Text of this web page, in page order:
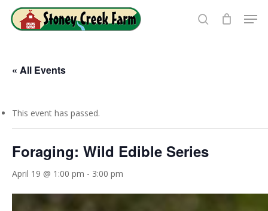
search
« All Events
This event has passed.
Foraging: Wild Edible Series
April 19 @ 1:00 pm - 3:00 pm